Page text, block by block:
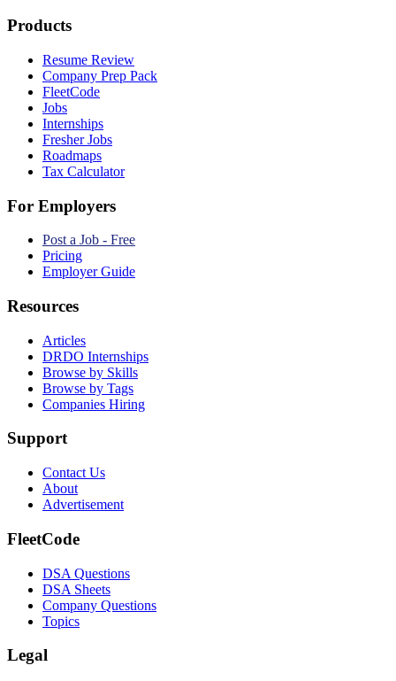
Products
Resume Review
Company Prep Pack
FleetCode
Jobs
Internships
Fresher Jobs
Roadmaps
Tax Calculator
For Employers
Post a Job - Free
Pricing
Employer Guide
Resources
Articles
DRDO Internships
Browse by Skills
Browse by Tags
Companies Hiring
Support
Contact Us
About
Advertisement
FleetCode
DSA Questions
DSA Sheets
Company Questions
Topics
Legal